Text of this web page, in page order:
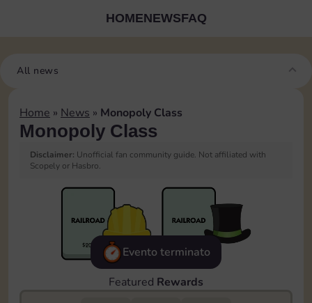
HOMENEWSFAQ
All news
Home » News » Monopoly Class
Monopoly Class
Disclaimer: Unofficial fan community guide. Not affiliated with
Scopely or Hasbro.
Evento terminato
Featured Rewards